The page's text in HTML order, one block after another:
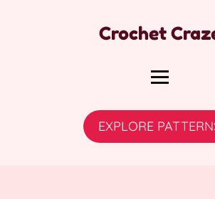
Crochet
EXPLORE